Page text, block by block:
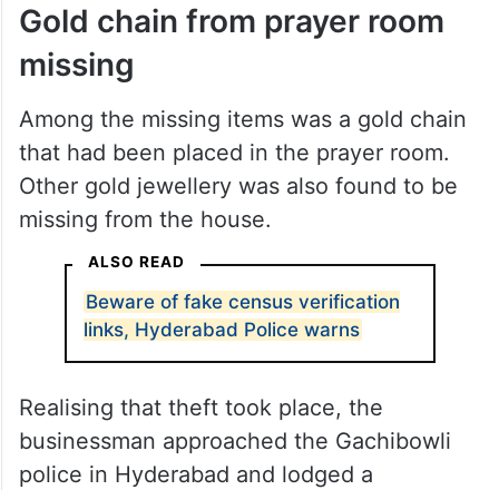
Gold chain from prayer room
missing
Among the missing items was a gold chain
that had been placed in the prayer room.
Other gold jewellery was also found to be
missing from the house.
ALSO READ
Beware of fake census verification
links, Hyderabad Police warns
Realising that theft took place, the
businessman approached the Gachibowli
police in Hyderabad and lodged a